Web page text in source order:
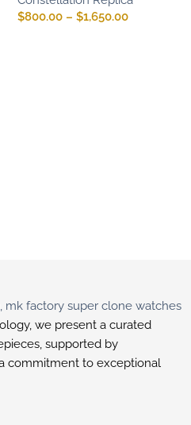
$800.00 – $1,650.00
we present a curated
supported by
commitment to exceptional